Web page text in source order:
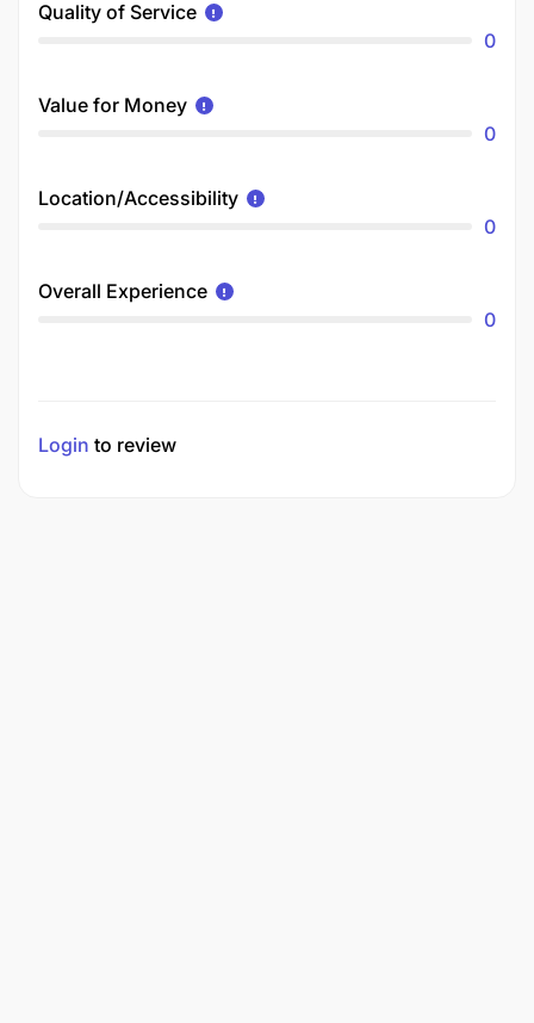
Quality of Service
0
Value for Money
0
Location/Accessibility
0
Overall Experience
0
Login to review